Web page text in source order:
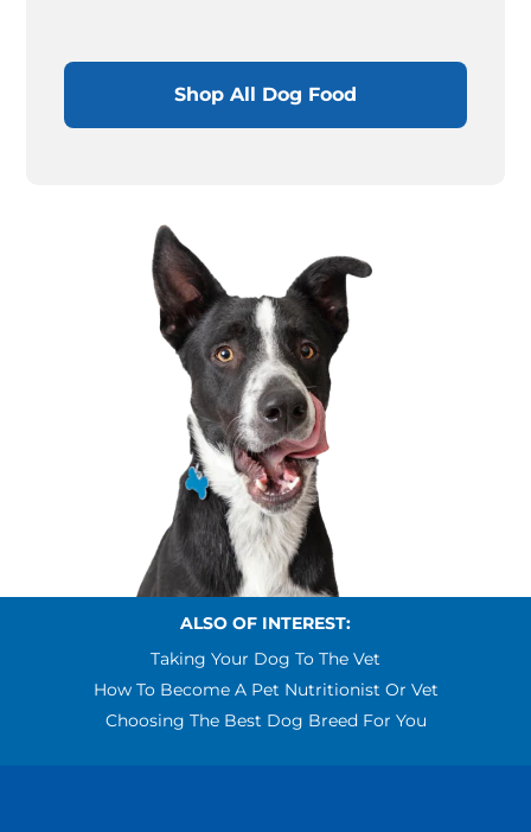
Shop All Dog Food
ALSO OF INTEREST:
Taking Your Dog To The Vet
How To Become A Pet Nutritionist Or Vet
Choosing The Best Dog Breed For You